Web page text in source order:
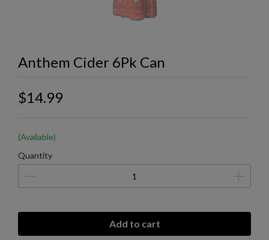
Anthem Cider 6Pk Can
$14.99
(Available)
Quantity
Add to cart